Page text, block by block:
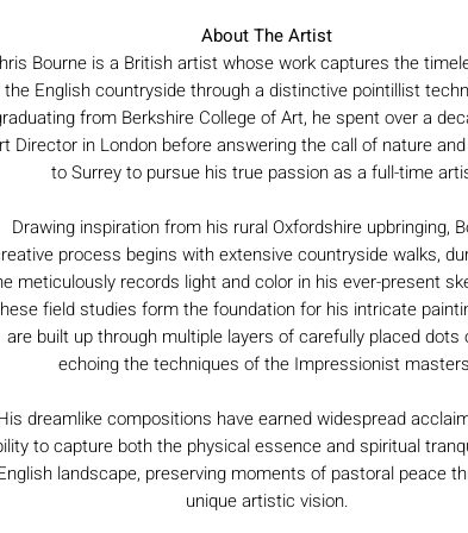
About The Artist
Bourne is a British artist whose work captures the
English countryside through a distinctive pointillist
from Berkshire College of Art, he spent over a
Director in London before answering the call of nature
to Surrey to pursue his true passion as a full-time
Drawing inspiration from his rural Oxfordshire upbringing,
process begins with extensive countryside walks,
meticulously records light and color in his ever-present
field studies form the foundation for his intricate
are built up through multiple layers of carefully placed dots
echoing the techniques of the Impressionist
dreamlike compositions have earned widespread
to capture both the physical essence and spiritual
landscape, preserving moments of pastoral peace
unique artistic vision.